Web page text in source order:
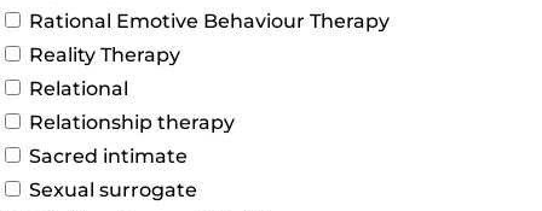
Rational Emotive Behaviour Therapy
Reality Therapy
Relational
Relationship therapy
Sacred intimate
Sexual surrogate